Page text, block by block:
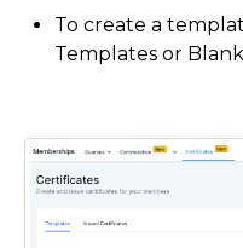
To create a
Templates or